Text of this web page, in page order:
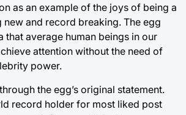
as an example of the joys of being a
and record breaking. The egg
that average human beings in our
attention without the need of
power.
the egg’s original statement.
record holder for most liked post